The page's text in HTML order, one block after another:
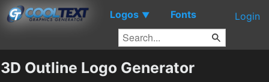
Logos ▼ Fonts Login
3D Outline Logo Generator